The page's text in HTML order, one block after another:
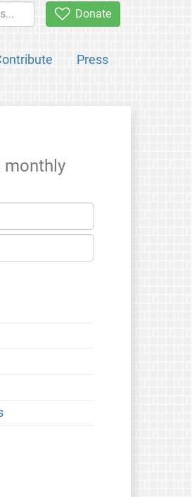
Donate
Press
monthly